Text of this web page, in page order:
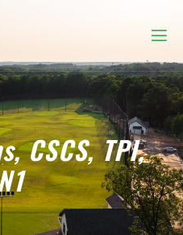
CSCS, TPI,